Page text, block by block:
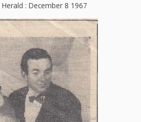
: December 8 1967